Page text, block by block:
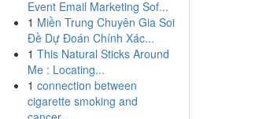
Event Email Marketing Sof...
1 Miền Trung Chuyên Gia Soi
Đề Dự Đoán Chính Xác...
1 This Natural Sticks Around
Me : Locating...
1 connection between
cigarette smoking and